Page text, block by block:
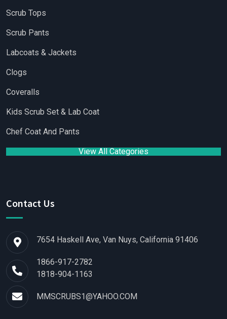
Scrub Tops
Scrub Pants
Labcoats & Jackets
Clogs
Coveralls
Kids Scrub Set & Lab Coat
Chef Coat And Pants
View All Categories
Contact Us
7654 Haskell Ave, Van Nuys, California 91406
1866-917-2782
1818-904-1163
MMSCRUBS1@YAHOO.COM